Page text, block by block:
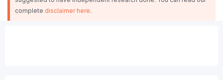
complete disclaimer here.